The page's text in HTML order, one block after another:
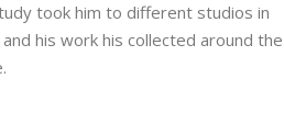
took him to different studios in
his work his collected around the